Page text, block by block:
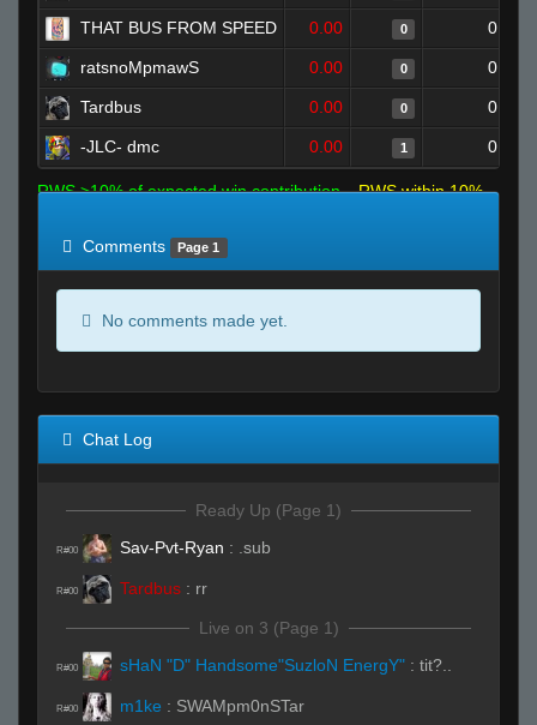
THAT BUS FROM SPEED 0.00 0 0
ratsnoMpmawS 0.00 0 0
Tardbus 0.00 0 0
-JLC- dmc 0.00 1 0
RWS >10% of expected win contribution
RWS within 10%
Comments
Page 1
No comments made yet.
Chat Log
Ready Up (Page 1)
R#00 Sav-Pvt-Ryan : .sub
R#00 Tardbus : rr
Live on 3 (Page 1)
R#00 sHaN "D" Handsome"SuzloN EnergY" : tit?..
R#00 m1ke : SWAMpm0nSTar